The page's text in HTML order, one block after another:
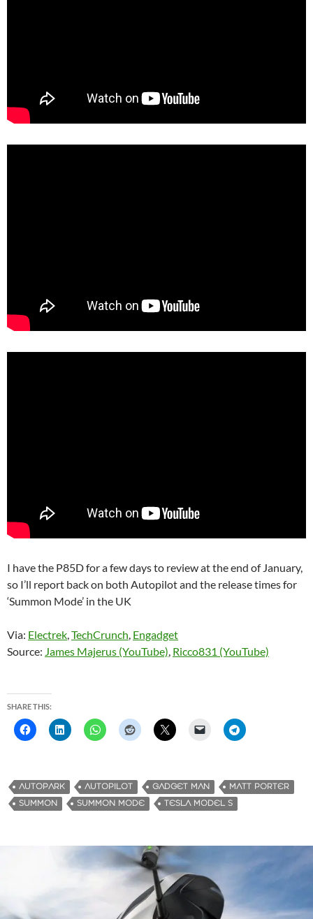
I have the P85D for a few days to review at the end of January,
so I’ll report back on both Autopilot and the release times for
‘Summon Mode’ in the UK
Via: Electrek,TechCrunch, Engadget
Source: James Majerus (YouTube), Ricco831 (YouTube)
SHARE THIS:
AUTOPARK AUTOPILOT GADGET MAN
MATT PORTER
SUMMON
SUMMON MODE TESLA MODEL S